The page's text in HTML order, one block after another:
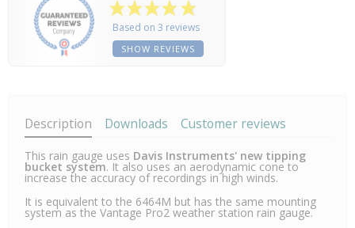
Based on 3 reviews
SHOW REVIEWS
Description Downloads Customer reviews
This rain gauge uses Davis Instruments' new tipping
bucket system. It also uses an aerodynamic cone to
increase the accuracy of recordings in high winds.
It is equivalent to the 6464M but has the same mounting
system as the Vantage Pro2 weather station rain gauge.